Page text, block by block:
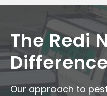
The Redi
Our approach to